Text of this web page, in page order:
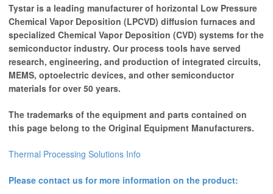
Tystar is a leading manufacturer of horizontal Low Pressure
Chemical Vapor Deposition (LPCVD) diffusion furnaces and
specialized Chemical Vapor Deposition (CVD) systems for the
semiconductor industry. Our process tools have served
research, engineering, and production of integrated circuits,
MEMS, optoelectric devices, and other semiconductor
materials for over 50 years.
The trademarks of the equipment and parts contained on
this page belong to the Original Equipment Manufacturers.
Thermal Processing Solutions Info
Please contact us for more information on the product: